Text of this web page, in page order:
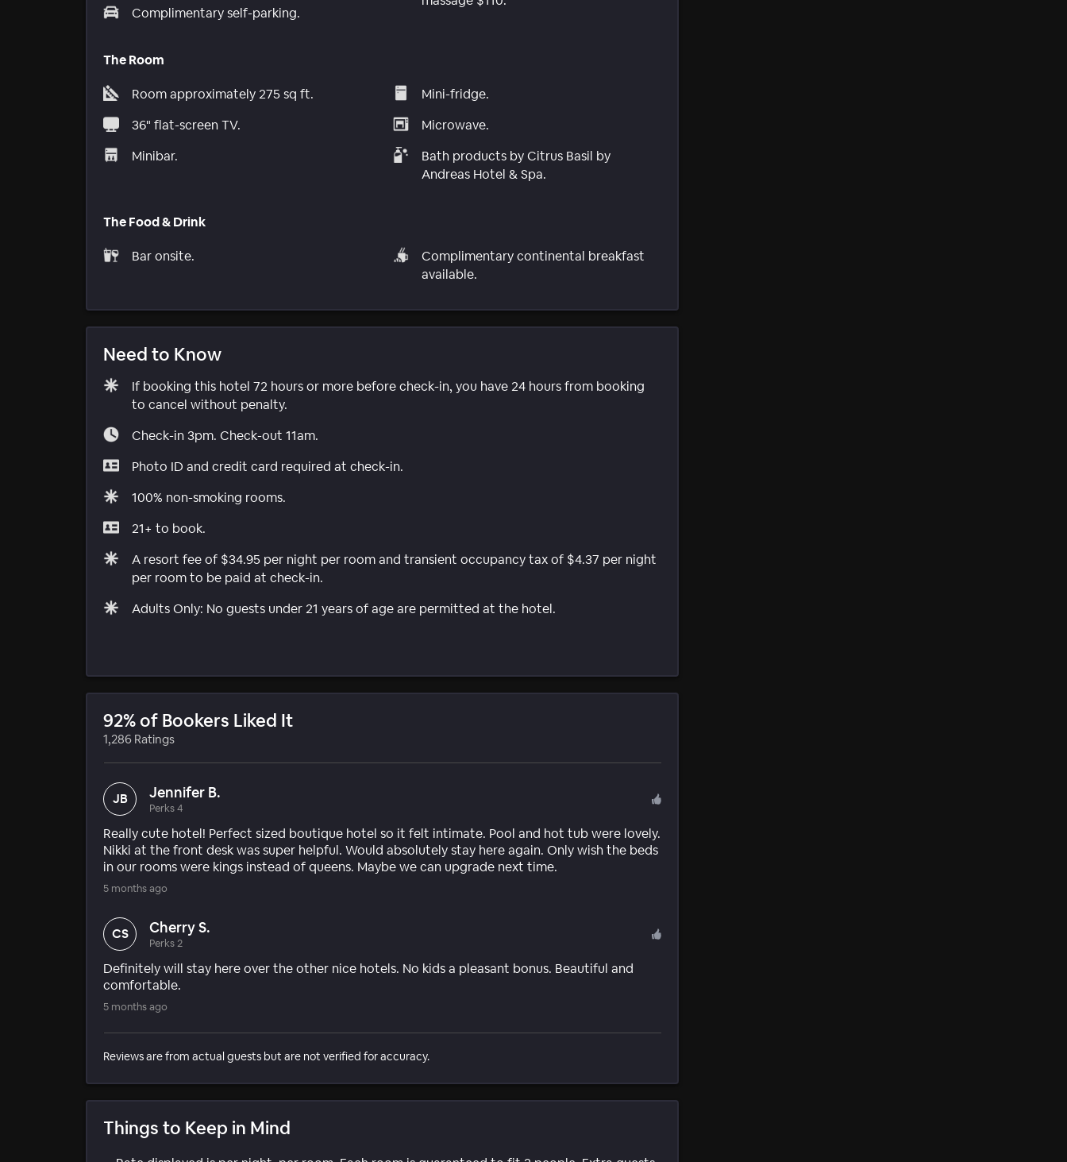
Complimentary self-parking.
The Room
Room approximately 275 sq ft.
36" flat-screen TV.
Minibar.
Mini-fridge.
Microwave.
Bath products by Citrus Basil by
Andreas Hotel & Spa.
The Food & Drink
Bar onsite.
Complimentary continental breakfast
available.
Need to Know
If booking this hotel 72 hours or more before check-in, you have 24 hours from booking
to cancel without penalty.
Check-in 3pm. Check-out 11am.
Photo ID and credit card required at check-in.
100% non-smoking rooms.
21+ to book.
A resort fee of $34.95 per night per room and transient occupancy tax of $4.37 per night
per room to be paid at check-in.
Adults Only: No guests under 21 years of age are permitted at the hotel.
92% of Bookers Liked It
1,286 Ratings
JB Jennifer B.
Perks 4
Really cute hotel! Perfect sized boutique hotel so it felt intimate. Pool and hot tub were lovely.
Nikki at the front desk was super helpful. Would absolutely stay here again. Only wish the beds
in our rooms were kings instead of queens. Maybe we can upgrade next time.
5 months ago
CS Cherry S.
Perks 2
Definitely will stay here over the other nice hotels. No kids a pleasant bonus. Beautiful and
comfortable.
5 months ago
Reviews are from actual guests but are not verified for accuracy.
Things to Keep in Mind